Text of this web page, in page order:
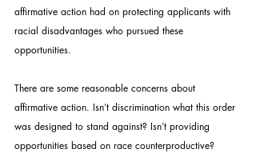
affirmative action had on protecting applicants with
racial disadvantages who pursued these
opportunities.
There are some reasonable concerns about
affirmative action. Isn’t discrimination what this order
was designed to stand against? Isn’t providing
opportunities based on race counterproductive?